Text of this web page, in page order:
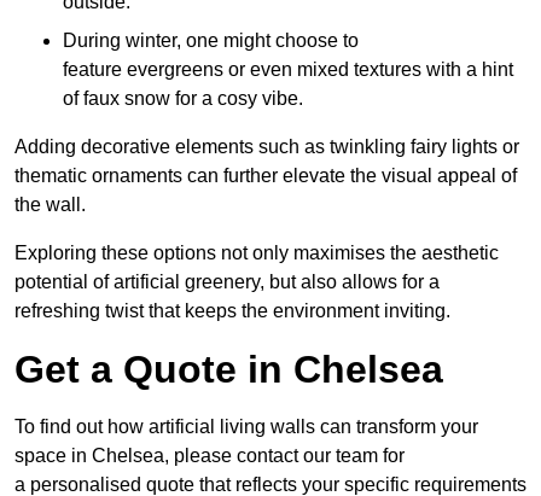
During winter, one might choose to
feature evergreens or even mixed textures with a hint
of faux snow for a cosy vibe.
Adding decorative elements such as twinkling fairy lights or
thematic ornaments can further elevate the visual appeal of
the wall.
Exploring these options not only maximises the aesthetic
potential of artificial greenery, but also allows for a
refreshing twist that keeps the environment inviting.
Get a Quote in Chelsea
To find out how artificial living walls can transform your
space in Chelsea, please contact our team for
a personalised quote that reflects your specific requirements